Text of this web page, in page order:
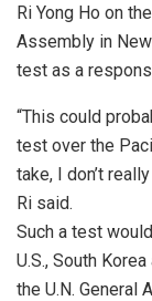
Ri Yong Ho on
Assembly in
test as a
“This could
test over the
take, I don’t
Ri said.
Such a test
U.S., South
the U.N. General